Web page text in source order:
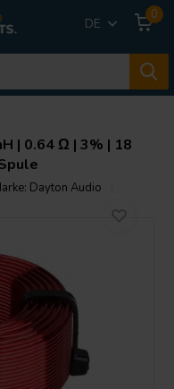
DE
0
| 0.64 Ω | 3% | 18
Dayton Audio